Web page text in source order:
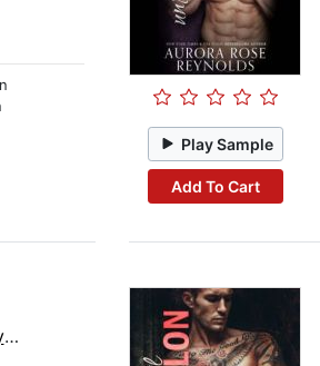
Play Sample
Add To Cart